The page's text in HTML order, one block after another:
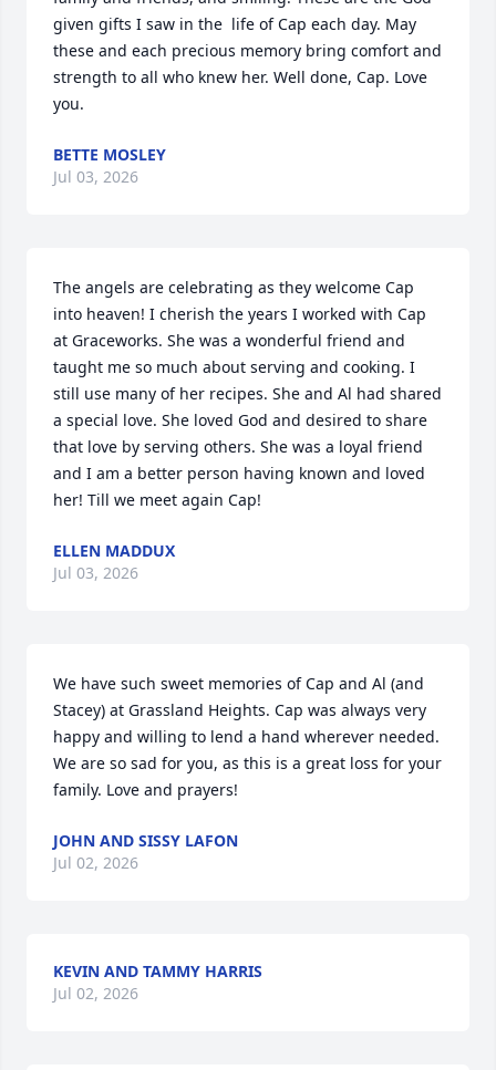
given gifts I saw in the  life of Cap each day. May
these and each precious memory bring comfort and
strength to all who knew her. Well done, Cap. Love
you.
BETTE MOSLEY
Jul 03, 2026
The angels are celebrating as they welcome Cap
into heaven! I cherish the years I worked with Cap
at Graceworks. She was a wonderful friend and
taught me so much about serving and cooking. I
still use many of her recipes. She and Al had shared
a special love. She loved God and desired to share
that love by serving others. She was a loyal friend
and I am a better person having known and loved
her! Till we meet again Cap!
ELLEN MADDUX
Jul 03, 2026
We have such sweet memories of Cap and Al (and
Stacey) at Grassland Heights. Cap was always very
happy and willing to lend a hand wherever needed.
We are so sad for you, as this is a great loss for your
family. Love and prayers!
JOHN AND SISSY LAFON
Jul 02, 2026
KEVIN AND TAMMY HARRIS
Jul 02, 2026